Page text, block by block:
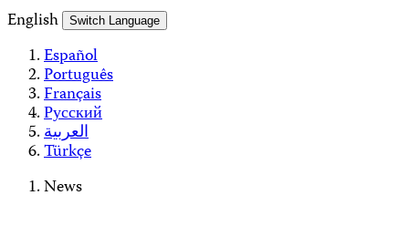
English
Switch Language
Español
Português
Français
Русский
العربية
Türkçe
News